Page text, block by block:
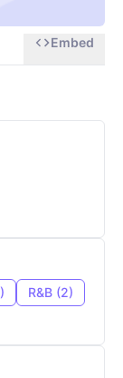
Embed
) R&B (2)